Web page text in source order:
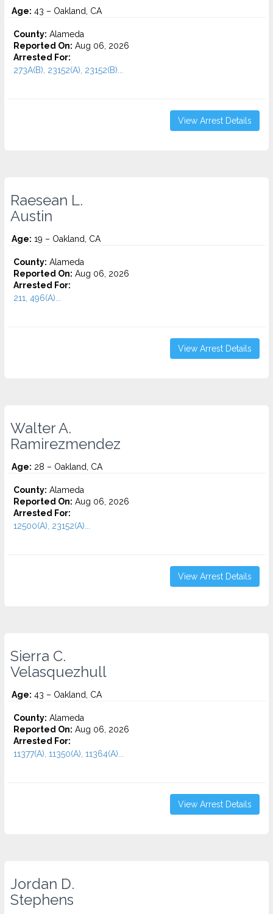
Age: 43 – Oakland, CA
County: Alameda
Reported On: Aug 06, 2026
Arrested For:
273A(B), 23152(A), 23152(B)...
View Arrest Details
Raesean L.
Austin
Age: 19 – Oakland, CA
County: Alameda
Reported On: Aug 06, 2026
Arrested For:
211, 496(A)...
View Arrest Details
Walter A.
Ramirezmendez
Age: 28 – Oakland, CA
County: Alameda
Reported On: Aug 06, 2026
Arrested For:
12500(A), 23152(A)...
View Arrest Details
Sierra C.
Velasquezhull
Age: 43 – Oakland, CA
County: Alameda
Reported On: Aug 06, 2026
Arrested For:
11377(A), 11350(A), 11364(A)...
View Arrest Details
Jordan D.
Stephens